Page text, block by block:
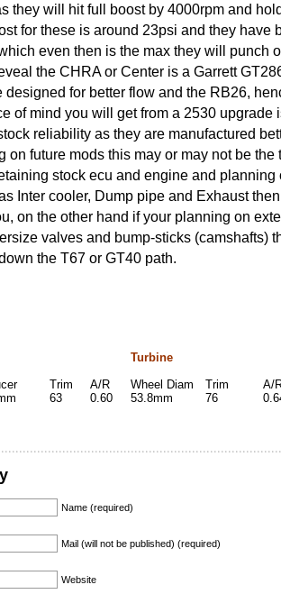
they will hit full boost by 4000rpm and
for these is around 23psi and they have
even then is the max they will punch
the CHRA or Center is a Garrett
designed for better flow and the RB26,
of mind you will get from a 2530 upgrade
reliability as they are manufactured
on future mods this may or may not be the
stock ecu and engine and planning
Inter cooler, Dump pipe and Exhaust
on the other hand if your planning on
valves and bump-sticks (camshafts)
the T67 or GT40 path.
Turbine
Trim A/R Wheel Diam Trim
A/
63 0.60 53.8mm 76
Name (required)
Mail (will not be published) (required)
Website